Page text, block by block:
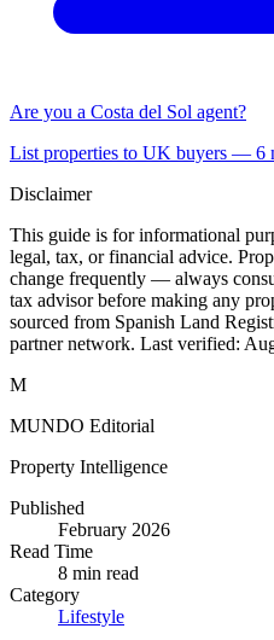
Are you a Costa del Sol agent?
List properties to UK buyers — 6
Disclaimer
This guide is for informational
legal, tax, or financial advice.
change frequently — always
tax advisor before making any
sourced from Spanish Land
partner network. Last verified:
M
MUNDO Editorial
Property Intelligence
Published
February 2026
Read Time
8 min read
Category
Lifestyle